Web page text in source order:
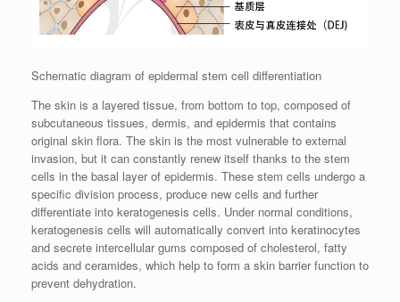
Schematic diagram of epidermal stem cell differentiation
The skin is a layered tissue, from bottom to top, composed of
subcutaneous tissues, dermis, and epidermis that contains
original skin flora. The skin is the most vulnerable to external
invasion, but it can constantly renew itself thanks to the stem
cells in the basal layer of epidermis. These stem cells undergo a
specific division process, produce new cells and further
differentiate into keratogenesis cells. Under normal conditions,
keratogenesis cells will automatically convert into keratinocytes
and secrete intercellular gums composed of cholesterol, fatty
acids and ceramides, which help to form a skin barrier function to
prevent dehydration.